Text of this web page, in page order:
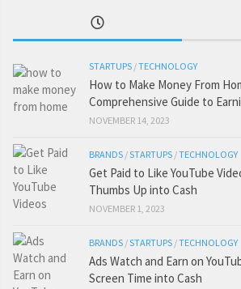
STARTUPS /TECHNOLOGY
How to Make Money From
Comprehensive Guide to
NOVEMBER 14, 2023
BRANDS /STARTUPS /TECHNOLOGY
Get Paid to Like YouTube
Thumbs Up into Cash
NOVEMBER 1, 2023
BRANDS /STARTUPS /TECHNOLOGY
Ads Watch and Earn on
Screen Time into Cash